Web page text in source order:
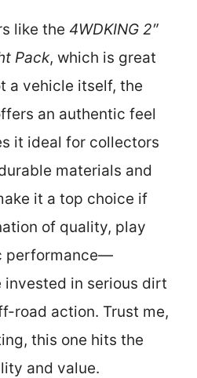
like the 4WDKING 2″
Pack, which is great
a vehicle itself, the
an authentic feel
it ideal for collectors
materials and
it a top choice if
of quality, play
performance—
invested in serious dirt
road action. Trust me,
this one hits the
and value.